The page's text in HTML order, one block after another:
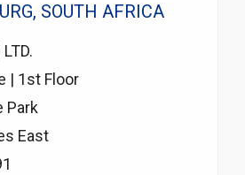
SOUTH AFRICA
| 1st Floor
Park
East